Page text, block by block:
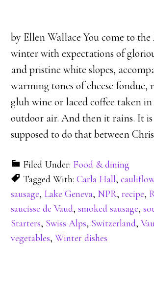
by Ellen Wallace You come to
winter with expectations of
and pristine white slopes,
warming tones of cheese fondue,
gluh wine or laced coffee taken
outdoor air. And then it rains. It
supposed to do that between
Filed Under: Food & dining
Tagged With:Carla Hall,
sausage, Lake Geneva, NPR,recipe,
saucisse de Vaud,smoked sausage,
Starters, Swiss Alps, Switzerland,
vegetables,Winter dishes